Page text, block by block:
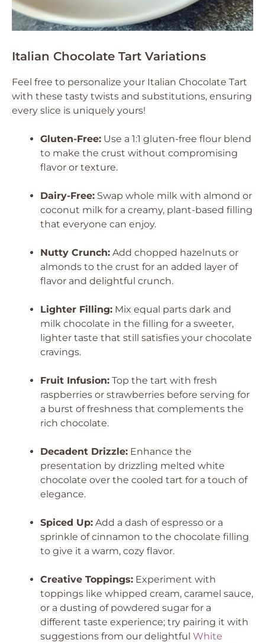
Italian Chocolate Tart Variations
Feel free to personalize your Italian Chocolate Tart
with these tasty twists and substitutions, ensuring
every slice is uniquely yours!
Gluten-Free: Use a 1:1 gluten-free flour blend
to make the crust without compromising
flavor or texture.
Dairy-Free: Swap whole milk with almond or
coconut milk for a creamy, plant-based filling
that everyone can enjoy.
Nutty Crunch: Add chopped hazelnuts or
almonds to the crust for an added layer of
flavor and delightful crunch.
Lighter Filling: Mix equal parts dark and
milk chocolate in the filling for a sweeter,
lighter taste that still satisfies your chocolate
cravings.
Fruit Infusion: Top the tart with fresh
raspberries or strawberries before serving for
a burst of freshness that complements the
rich chocolate.
Decadent Drizzle: Enhance the
presentation by drizzling melted white
chocolate over the cooled tart for a touch of
elegance.
Spiced Up: Add a dash of espresso or a
sprinkle of cinnamon to the chocolate filling
to give it a warm, cozy flavor.
Creative Toppings: Experiment with
toppings like whipped cream, caramel sauce,
or a dusting of powdered sugar for a
different taste experience; try pairing it with
suggestions from our delightful White